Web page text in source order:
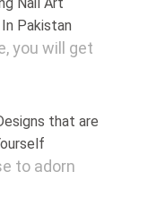
Nail Art
Pakistan
you will get
that are
to adorn